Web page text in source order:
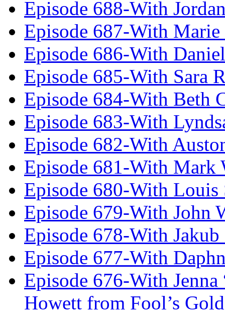
Episode 688-With
Episode 687-With
Episode 686-With
Episode 685-With Sara
Episode 684-With Beth
Episode 683-With
Episode 682-With
Episode 681-With Mark
Episode 680-With Louis
Episode 679-With John
Episode 678-With Jakub
Episode 677-With
Episode 676-With
Howett from Fool’s Gold